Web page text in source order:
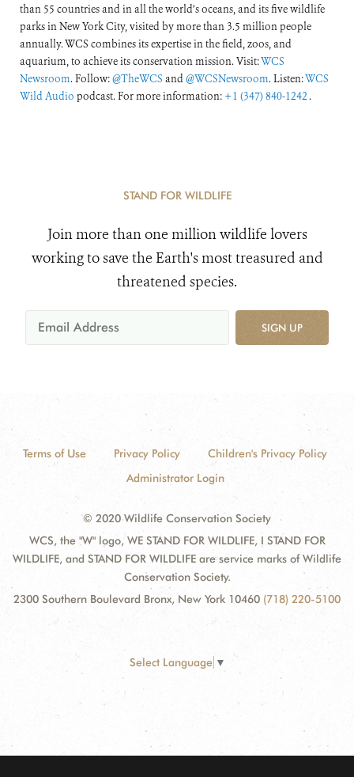
than 55 countries and in all the world’s oceans, and its five wildlife
parks in New York City, visited by more than 3.5 million people
annually. WCS combines its expertise in the field, zoos, and
aquarium, to achieve its conservation mission. Visit:WCS
Newsroom. Follow:@TheWCS and@WCSNewsroom. Listen:WCS
Wild Audio podcast. For more information: +1 (347) 840-1242 .
STAND FOR WILDLIFE
Join more than one million wildlife lovers
working to save the Earth's most treasured and
threatened species.
SIGN UP
Terms of Use Privacy Policy
Children's Privacy Policy
Administrator Login
© 2020 Wildlife Conservation Society
WCS, the "W" logo, WE STAND FOR WILDLIFE, I STAND FOR
WILDLIFE, and STAND FOR WILDLIFE are service marks of Wildlife
Conservation Society.
2300 Southern Boulevard Bronx, New York 10460 (718) 220-5100
Select Language ▼